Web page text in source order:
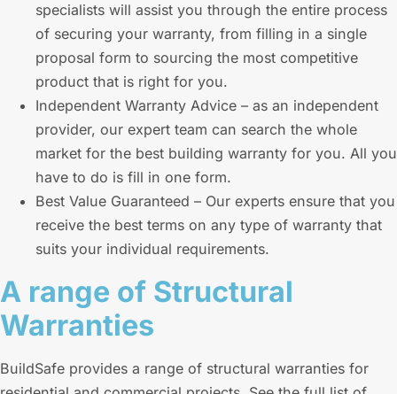
specialists will assist you through the entire process
of securing your warranty, from filling in a single
proposal form to sourcing the most competitive
product that is right for you.
Independent Warranty Advice – as an independent
provider, our expert team can search the whole
market for the best building warranty for you. All you
have to do is fill in one form.
Best Value Guaranteed – Our experts ensure that you
receive the best terms on any type of warranty that
suits your individual requirements.
A range of Structural
Warranties
BuildSafe provides a range of structural warranties for